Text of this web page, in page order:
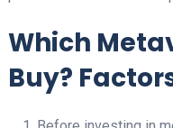
Which
Buy?